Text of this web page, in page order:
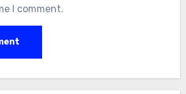
I comment.